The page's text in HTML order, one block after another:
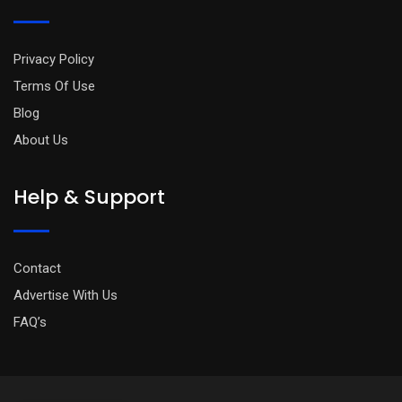
Privacy Policy
Terms Of Use
Blog
About Us
Help & Support
Contact
Advertise With Us
FAQ’s